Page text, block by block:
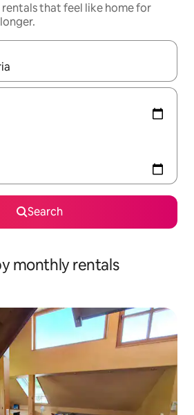
that feel like home for
navigate with the up and down
Search
monthly rentals